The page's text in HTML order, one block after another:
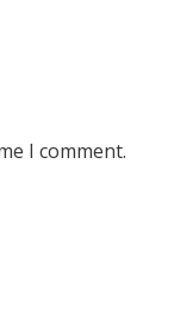
I comment.